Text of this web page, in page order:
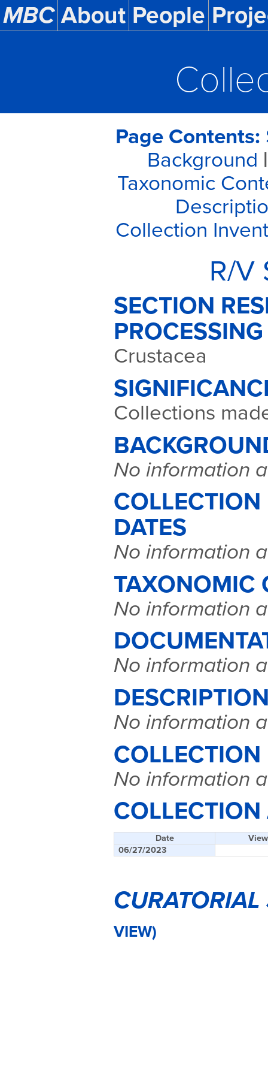
MBC About People
Page Contents:
Background |
Taxonomic
Collection
R/V
SECTION
PROCESSING
Crustacea
Collections
No information
DATES
No information
TAXONOMIC
No information
No information
No information
No information
COLLECTION
Date
06/27/2023
CURATORIAL
VIEW)